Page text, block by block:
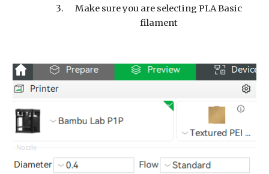
Make sure you are selecting PLA Basic
filament